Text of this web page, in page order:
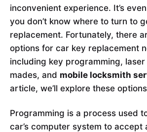
inconvenient experience. It’s
you don’t know where to turn to
replacement. Fortunately, there
options for car key replacement
including key programming,
mades, and mobile locksmith
article, we’ll explore these
Programming is a process used
car’s computer system to accept